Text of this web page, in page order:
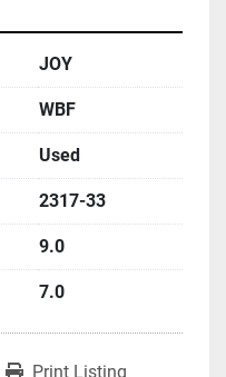
JOY
WBF
Used
2317-33
9.0
7.0
Print Listing